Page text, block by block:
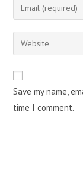
comment
Enter
your
email
address
Enter
your
URL
(optional)
Save my name,
time I comment.